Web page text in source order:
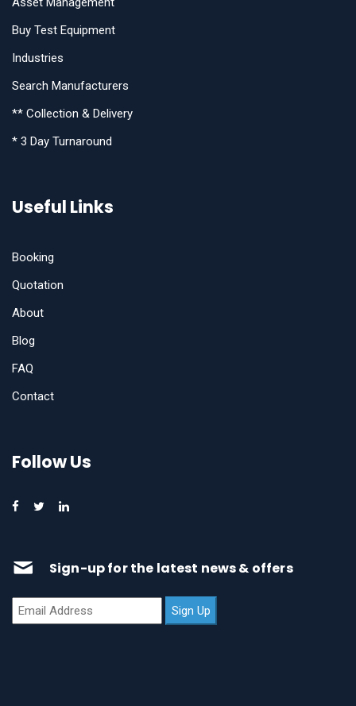
Buy Test Equipment
Industries
Search Manufacturers
** Collection & Delivery
* 3 Day Turnaround
Useful Links
Booking
Quotation
About
Blog
FAQ
Contact
Follow Us
Sign-up for the latest news & offers